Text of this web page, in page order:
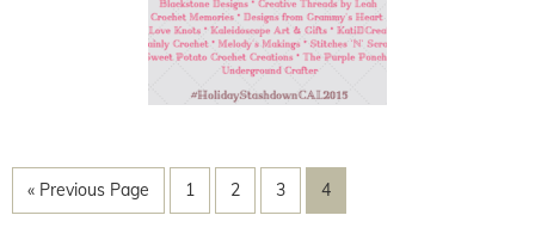
« Previous Page 1 2 3 4